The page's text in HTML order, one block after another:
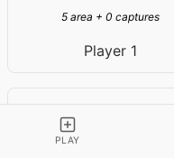
PLAY
5 area + 0 captures
Player 1
Game